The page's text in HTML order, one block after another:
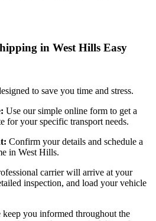
in West Hills Easy
to save you time and stress.
Use our simple online form to get a
for your specific transport needs.
Confirm your details and schedule a
in West Hills.
carrier will arrive at your
inspection, and load your vehicle
keep you informed throughout the